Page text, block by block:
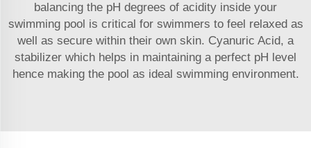
balancing the pH degrees of acidity inside your
swimming pool is critical for swimmers to feel relaxed as
well as secure within their own skin. Cyanuric Acid, a
stabilizer which helps in maintaining a perfect pH level
hence making the pool as ideal swimming environment.